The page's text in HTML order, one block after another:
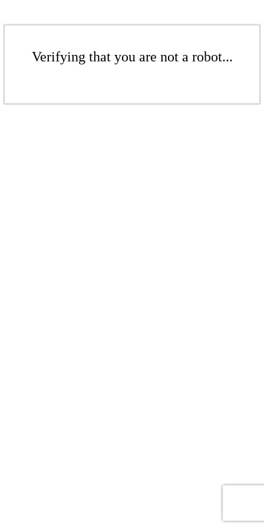
Verifying that you are not a robot...